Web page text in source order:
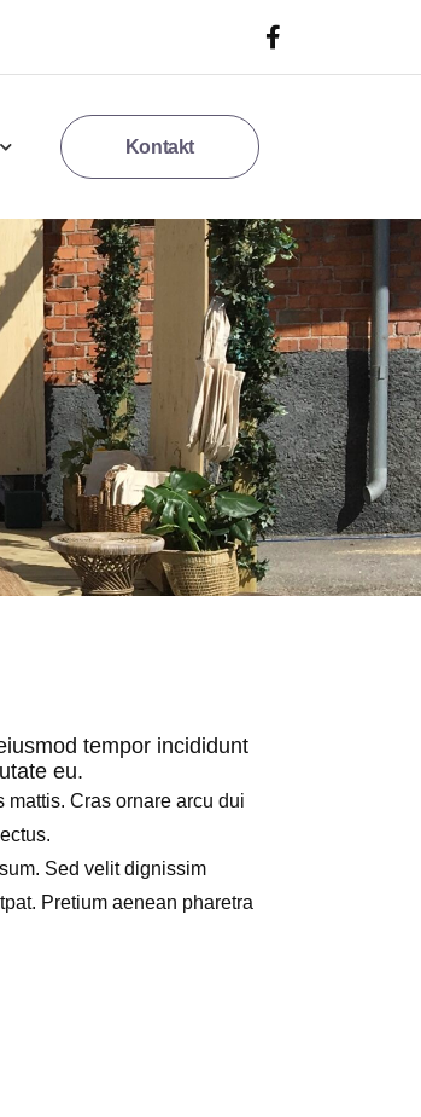
Kontakt
tempor incididunt
eu.
Cras ornare arcu dui
Sed velit dignissim
Pretium aenean pharetra